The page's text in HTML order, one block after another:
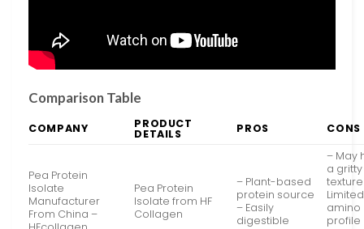
Comparison Table
COMPANY PRODUCT
DETAILS PROS CONS
Pea Protein
Isolate
Manufacturer
From China –
Pea Protein
Isolate from HF
Collagen
– Plant-based
protein source
– Easily
digestible
– May
a gritty
Limited
amino
profile